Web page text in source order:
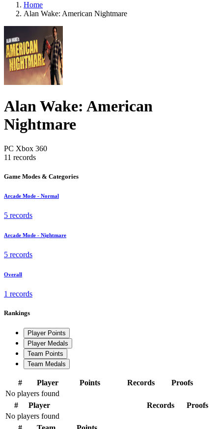
Home
Alan Wake: American Nightmare
Alan Wake: American
Nightmare
PC Xbox 360
11 records
Game Modes & Categories
Arcade Mode - Normal
5 records
Arcade Mode - Nightmare
5 records
Overall
1 records
Rankings
Player Points
Player Medals
Team Points
Team Medals
# Player Points Records
Proofs
No players found
#
Player Records
Proofs
No players found